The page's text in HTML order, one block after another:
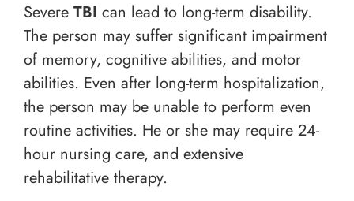
Severe TBI can lead to long-term disability.
The person may suffer significant impairment
of memory, cognitive abilities, and motor
abilities. Even after long-term hospitalization,
the person may be unable to perform even
routine activities. He or she may require 24-
hour nursing care, and extensive
rehabilitative therapy.